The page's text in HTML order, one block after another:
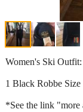
Women's Ski Outfit:
1 Black Robbe
*See the link "more